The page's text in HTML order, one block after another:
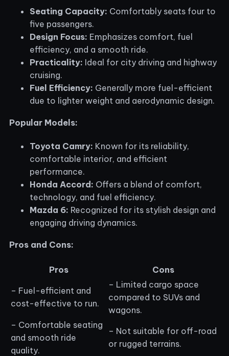
Seating Capacity: Comfortably seats four to
five passengers.
Design Focus: Emphasizes comfort, fuel
efficiency, and a smooth ride.
Practicality: Ideal for city driving and highway
cruising.
Fuel Efficiency: Generally more fuel-efficient
due to lighter weight and aerodynamic design.
Popular Models:
Toyota Camry: Known for its reliability,
comfortable interior, and efficient
performance.
Honda Accord: Offers a blend of comfort,
technology, and fuel efficiency.
Mazda 6: Recognized for its stylish design and
engaging driving dynamics.
Pros and Cons:
Pros Cons
– Fuel-efficient and
cost-effective to run.
– Limited cargo space
compared to SUVs and
wagons.
– Comfortable seating
and smooth ride
quality.
– Not suitable for off-road
or rugged terrains.